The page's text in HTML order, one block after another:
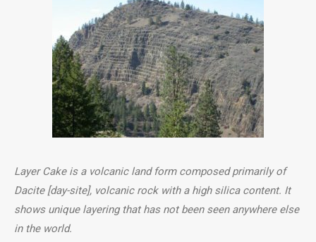
Layer Cake is a volcanic land form composed primarily of
Dacite [day-site], volcanic rock with a high silica content. It
shows unique layering that has not been seen anywhere else
in the world.